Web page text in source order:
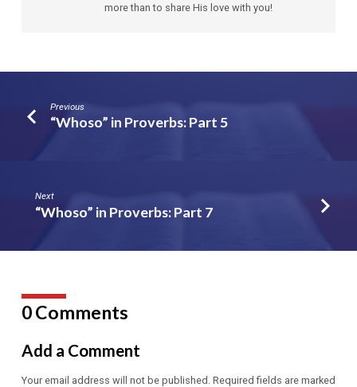
more than to share His love with you!
Previous
“Whoso” in Proverbs: Part 5
Next
“Whoso” in Proverbs: Part 7
0 Comments
Add a Comment
Your email address will not be published. Required fields are marked